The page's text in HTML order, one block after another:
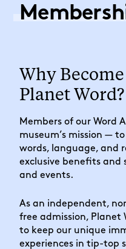
Why
Planet Word?
Members of our Word
museum’s mission —
words, language, and
exclusive benefits and
and events.
As an independent,
free admission, Planet
to keep our unique
experiences in tip-top